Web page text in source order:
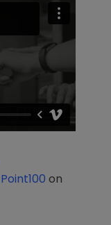
Point100 on